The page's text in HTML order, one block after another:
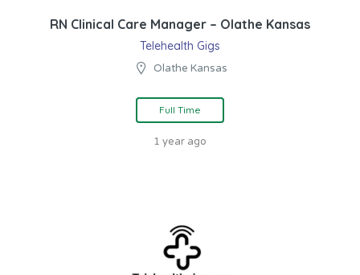
RN Clinical Care Manager – Olathe Kansas
Telehealth Gigs
Olathe Kansas
Full Time
1 year ago